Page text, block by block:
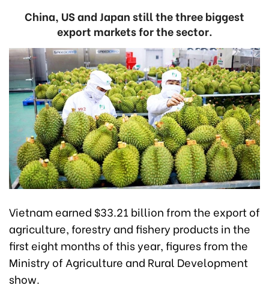
China, US and Japan still the three biggest
export markets for the sector.
Vietnam earned $33.21 billion from the export of
agriculture, forestry and fishery products in the
first eight months of this year, figures from the
Ministry of Agriculture and Rural Development
show.